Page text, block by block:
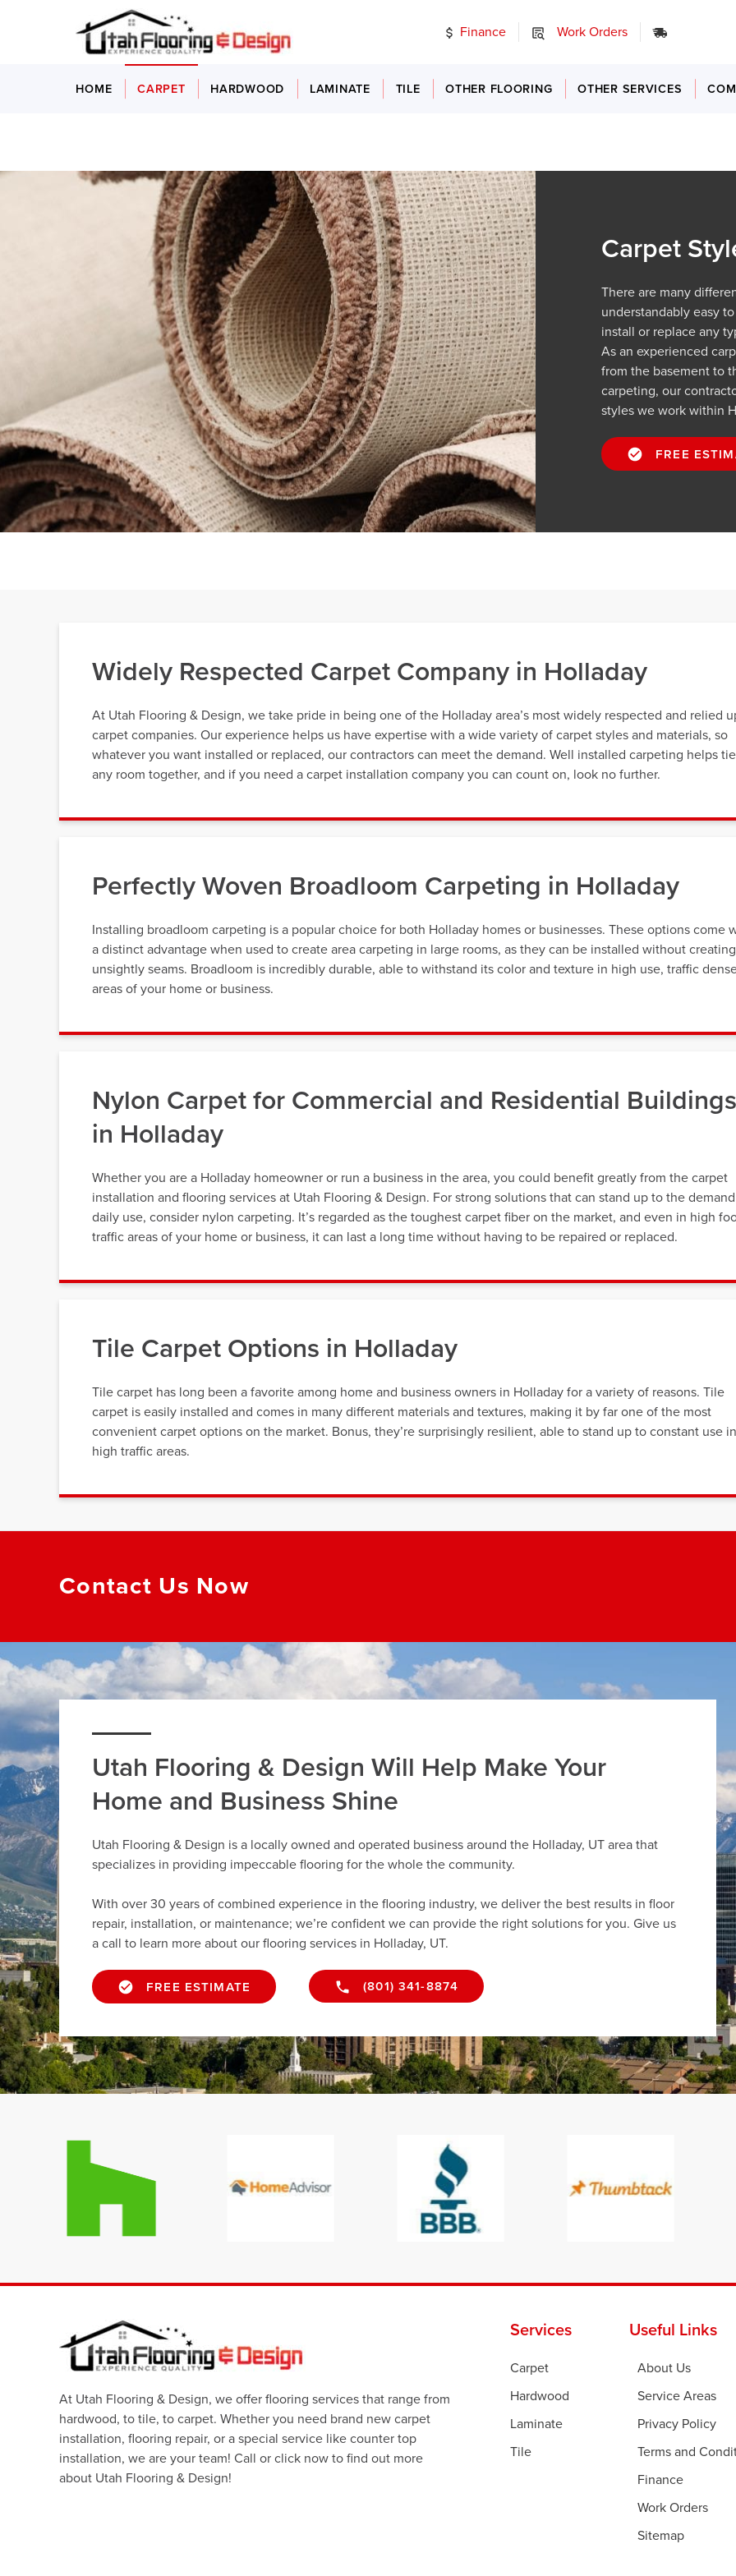
Finance Work Orders
HOME CARPET HARDWOOD LAMINATE TILE OTHER FLOORING OTHER SERVICES
Carpet
There are many
understandably easy
install or replace any
As an experienced
from the basement to
carpeting, our
styles we work within
FREE
Widely Respected Carpet Company in Holladay
At Utah Flooring & Design, we take pride in being one of the Holladay area’s most widely respected and relied
carpet companies. Our experience helps us have expertise with a wide variety of carpet styles and materials, so
whatever you want installed or replaced, our contractors can meet the demand. Well installed carpeting helps tie
any room together, and if you need a carpet installation company you can count on, look no further.
Perfectly Woven Broadloom Carpeting in Holladay
Installing broadloom carpeting is a popular choice for both Holladay homes or businesses. These options come
a distinct advantage when used to create area carpeting in large rooms, as they can be installed without creating
unsightly seams. Broadloom is incredibly durable, able to withstand its color and texture in high use, traffic
areas of your home or business.
Nylon Carpet for Commercial and Residential Buildings
in Holladay
Whether you are a Holladay homeowner or run a business in the area, you could benefit greatly from the carpet
installation and flooring services at Utah Flooring & Design. For strong solutions that can stand up to the
daily use, consider nylon carpeting. It’s regarded as the toughest carpet fiber on the market, and even in high
traffic areas of your home or business, it can last a long time without having to be repaired or replaced.
Tile Carpet Options in Holladay
Tile carpet has long been a favorite among home and business owners in Holladay for a variety of reasons. Tile
carpet is easily installed and comes in many different materials and textures, making it by far one of the most
convenient carpet options on the market. Bonus, they’re surprisingly resilient, able to stand up to constant use in
high traffic areas.
Contact Us Now
Utah Flooring & Design Will Help Make Your
Home and Business Shine
Utah Flooring & Design is a locally owned and operated business around the Holladay, UT area that
specializes in providing impeccable flooring for the whole the community.
With over 30 years of combined experience in the flooring industry, we deliver the best results in floor
repair, installation, or maintenance; we’re confident we can provide the right solutions for you. Give us
a call to learn more about our flooring services in Holladay, UT.
FREE ESTIMATE (801) 341-8874
At Utah Flooring & Design, we offer flooring services that range from
hardwood, to tile, to carpet. Whether you need brand new carpet
installation, flooring repair, or a special service like counter top
installation, we are your team! Call or click now to find out more
about Utah Flooring & Design!
Services
Carpet
Hardwood
Laminate
Tile
Useful Links
About Us
Service Areas
Privacy Policy
Terms and
Finance
Work Orders
Sitemap